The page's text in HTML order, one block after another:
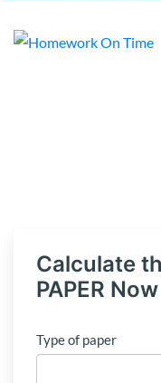
Calculate
PAPER Now
Type of paper